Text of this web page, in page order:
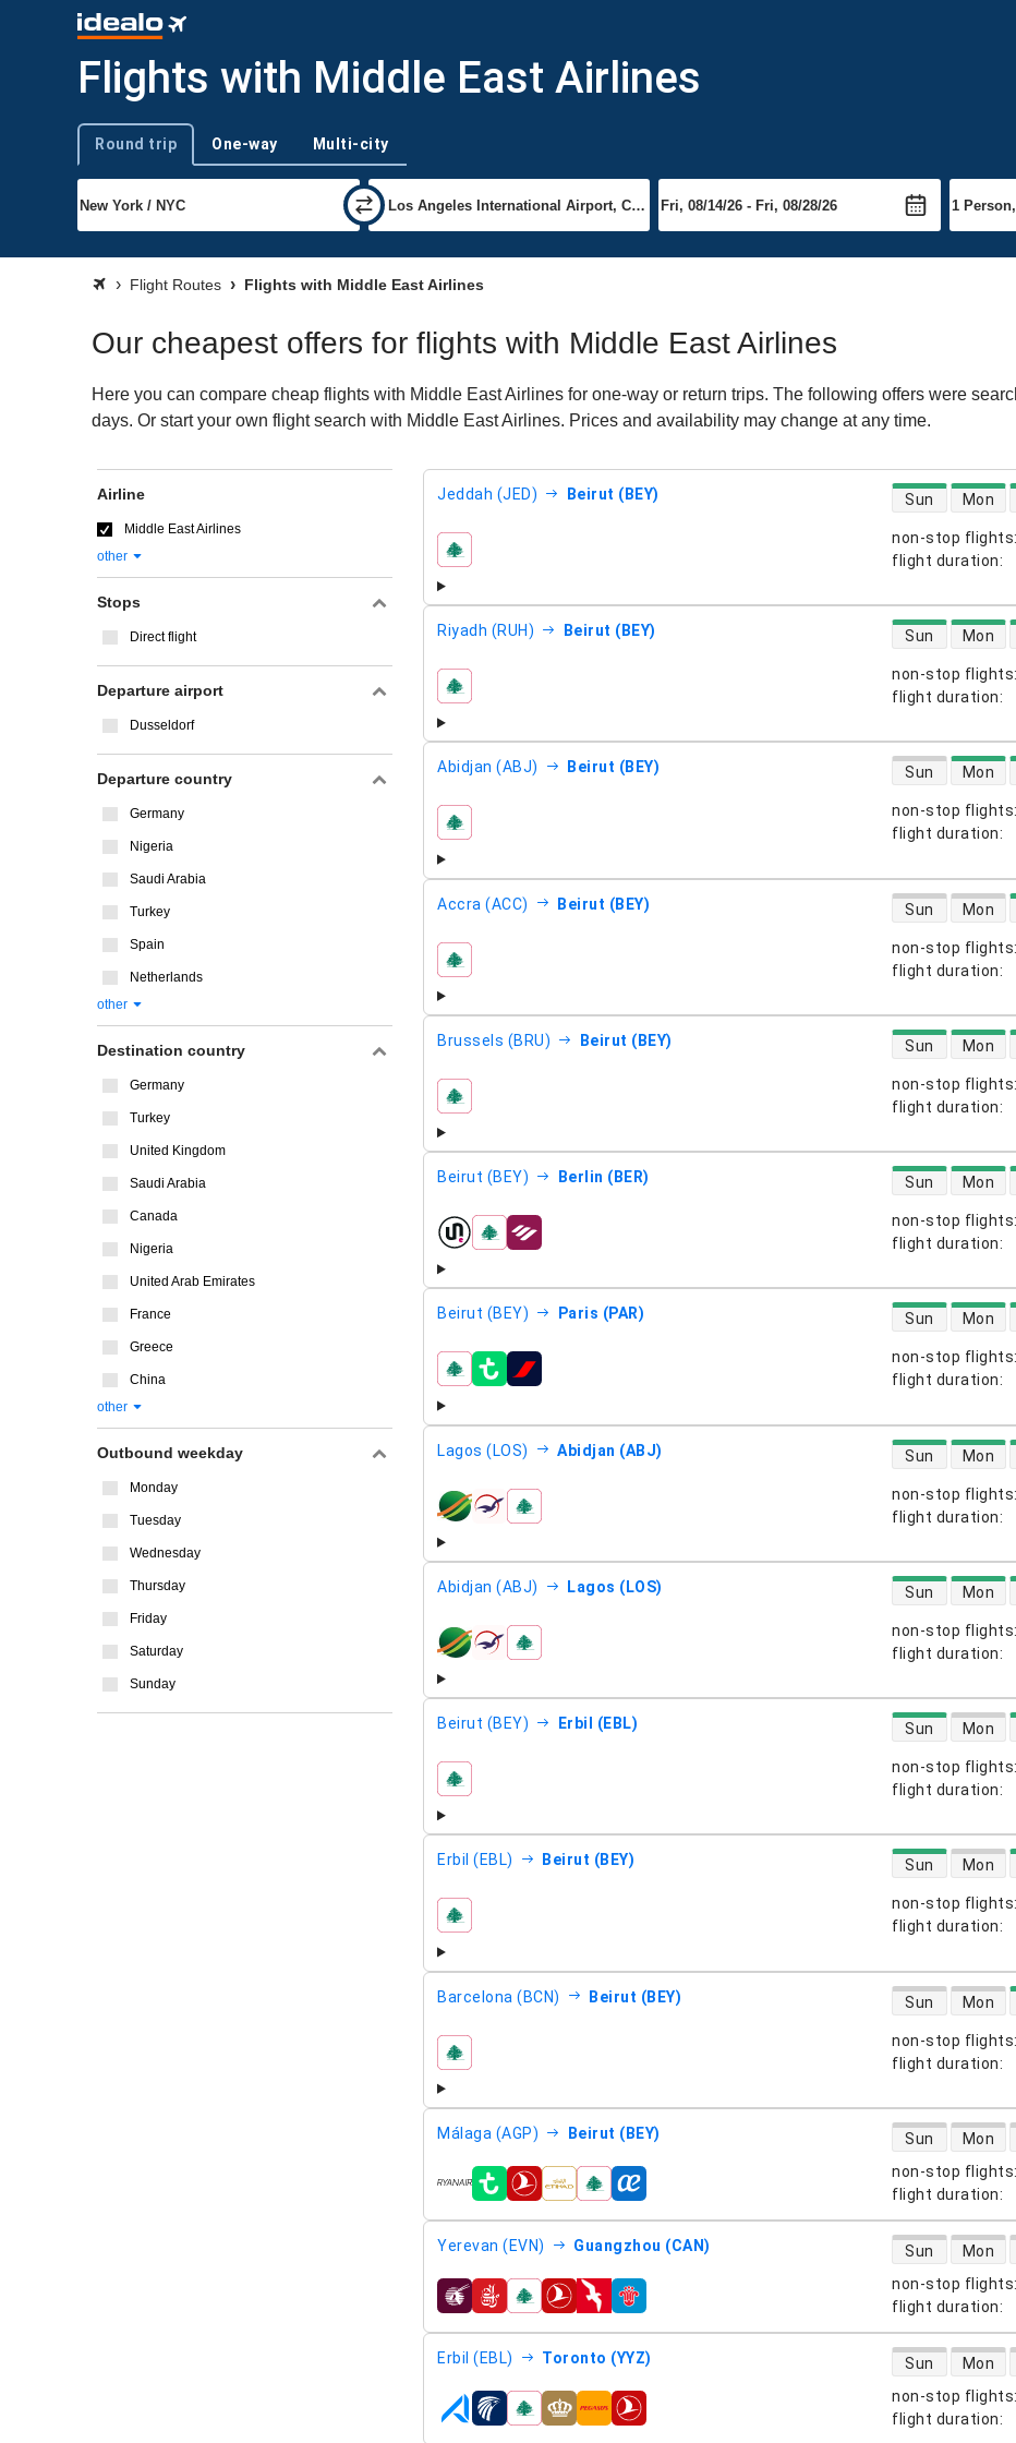
Flights with Middle East Airlines
Trip type
Round trip One-way Multi-city
Flight Routes Flights with Middle East Airlines
Our cheapest offers for flights with Middle East Airlines
Here you can compare cheap flights with Middle East Airlines for one-way or return trips. The following offers were
days. Or start your own flight search with Middle East Airlines. Prices and availability may change at any time.
Jeddah (JED) Beirut (BEY)
non-stop flights:
flight duration:
direct flight
Sun Mon
airlines
Riyadh (RUH) Beirut (BEY)
non-stop flights:
flight duration:
direct flight
Sun Mon
airlines
Abidjan (ABJ) Beirut (BEY)
non-stop flights:
flight duration:
direct flight
Sun Mon
airlines
Accra (ACC) Beirut (BEY)
non-stop flights:
flight duration:
direct flight
Sun Mon
airlines
Brussels (BRU) Beirut (BEY)
non-stop flights:
flight duration:
direct flight
Sun Mon
airlines
Beirut (BEY) Berlin (BER)
non-stop flights:
flight duration:
direct flight
Sun Mon
airlines
Beirut (BEY) Paris (PAR)
non-stop flights:
flight duration:
direct flight
Sun Mon
airlines
Lagos (LOS) Abidjan (ABJ)
non-stop flights:
flight duration:
direct flight
Sun Mon
airlines
Abidjan (ABJ) Lagos (LOS)
non-stop flights:
flight duration:
direct flight
Sun Mon
airlines
Beirut (BEY) Erbil (EBL)
non-stop flights:
flight duration:
direct flight
Sun Mon
airlines
Erbil (EBL) Beirut (BEY)
non-stop flights:
flight duration:
direct flight
Sun Mon
airlines
Barcelona (BCN) Beirut (BEY)
non-stop flights:
flight duration:
direct flight
Sun Mon
airlines
Málaga (AGP) Beirut (BEY)
non-stop flights:
flight duration:
direct flight
Sun Mon
airlines
Yerevan (EVN) Guangzhou (CAN)
non-stop flights:
flight duration:
direct flight
Sun Mon
airlines
Erbil (EBL) Toronto (YYZ)
non-stop flights:
flight duration:
direct flight
Sun Mon
airlines
Airline
Middle East Airlines
other
Stops
Direct flight
Departure airport
Dusseldorf
Departure country
Germany
Nigeria
Saudi Arabia
Turkey
Spain
Netherlands
other
Destination country
Germany
Turkey
United Kingdom
Saudi Arabia
Canada
Nigeria
United Arab Emirates
France
Greece
China
other
Outbound weekday
Monday
Tuesday
Wednesday
Thursday
Friday
Saturday
Sunday